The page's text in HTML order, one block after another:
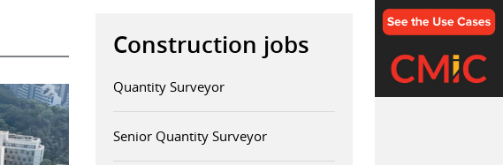
Construction jobs
Quantity Surveyor
Senior Quantity Surveyor